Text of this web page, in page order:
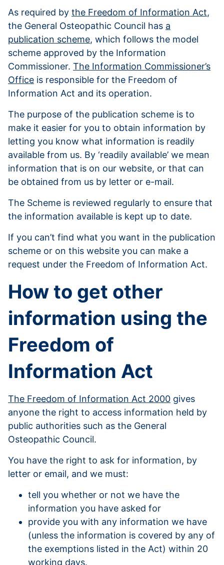
As required by the Freedom of Information Act,
the General Osteopathic Council has a
publication scheme, which follows the model
scheme approved by the Information
Commissioner. The Information Commissioner’s
Office is responsible for the Freedom of
Information Act and its operation.
The purpose of the publication scheme is to
make it easier for you to obtain information by
letting you know what information is readily
available from us. By ‘readily available’ we mean
information that is on our website, or that can
be obtained from us by letter or e-mail.
The Scheme is reviewed regularly to ensure that
the information available is kept up to date.
If you can’t find what you want in the publication
scheme or on this website you can make a
request under the Freedom of Information Act.
How to get other
information using the
Freedom of
Information Act
The Freedom of Information Act 2000 gives
anyone the right to access information held by
public authorities such as the General
Osteopathic Council.
You have the right to ask for information, by
letter or email, and we must:
tell you whether or not we have the
information you have asked for
provide you with any information we have
(unless the information is covered by any of
the exemptions listed in the Act) within 20
working days.